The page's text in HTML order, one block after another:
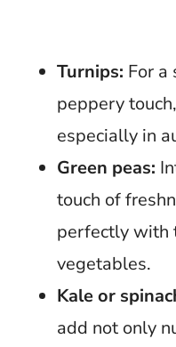
Turnips: For
peppery
especially in
Green peas:
touch of
perfectly with
vegetables.
Kale or
add not only